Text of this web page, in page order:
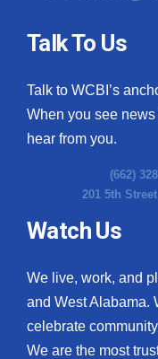
Talk To Us
Talk to WCBI’s
When you see
hear from you.
(662)
201 5th
Watch Us
We live, work, and
and West Alabama.
celebrate
We are the most